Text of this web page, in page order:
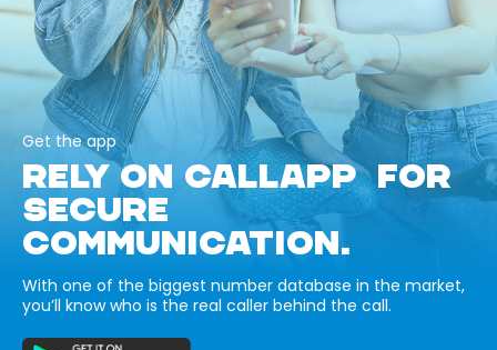
Get the app
RELY ON CALLAPP FOR
SECURE
COMMUNICATION.
With one of the biggest number database in the market,
you’ll know who is the real caller behind the call.